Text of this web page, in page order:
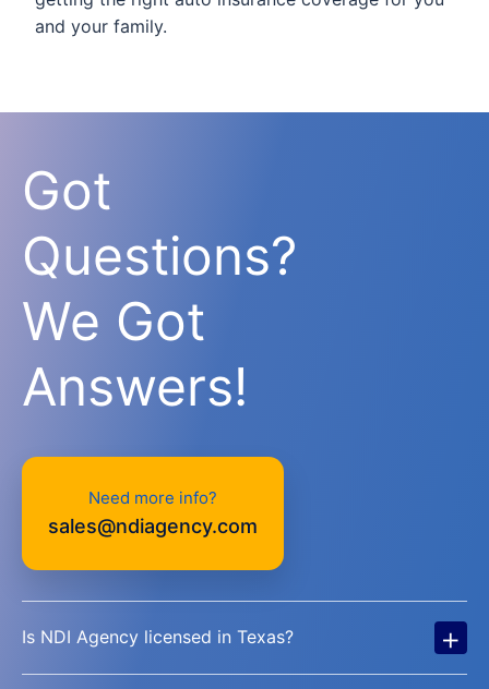
and your family.
Got
Questions?
We Got
Answers!
Need more info?
sales@ndiagency.com
Is NDI Agency licensed in Texas? +